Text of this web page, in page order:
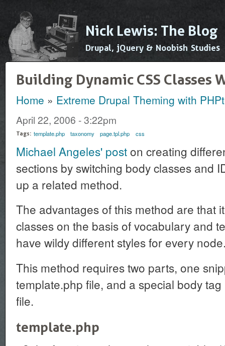
Nick Lewis: The Blog
Drupal, jQuery & Noobish Studies
Building Dynamic CSS Classes
Home » Extreme Drupal Theming with
April 22, 2006 - 3:22pm
Tags: template.php taxonomy page.tpl.php css
Michael Angeles' poston creating
sections by switching body classes and
up a related method.
The advantages of this method are that
classes on the basis of vocabulary and
have wildy different styles for every
This method requires two parts, one
template.php file, and a special body
file.
template.php